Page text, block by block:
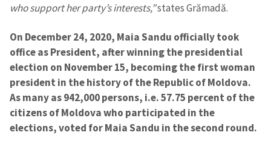
who support her party’s interests,”states Grămadă.
On December 24, 2020, Maia Sandu officially took
office as President, after winning the presidential
election on November 15, becoming the first woman
president in the history of the Republic of Moldova.
As many as 942,000 persons, i.e. 57.75 percent of the
citizens of Moldova who participated in the
elections, voted for Maia Sandu in the second round.